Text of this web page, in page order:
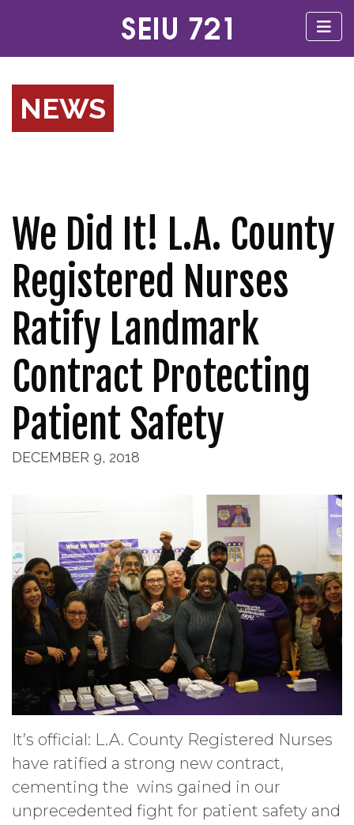
NEWS
We Did It! L.A. County
Registered Nurses
Ratify Landmark
Contract Protecting
Patient Safety
DECEMBER 9, 2018
It’s official: L.A. County Registered Nurses
have ratified a strong new contract,
cementing the wins gained in our
unprecedented fight for patient safety and